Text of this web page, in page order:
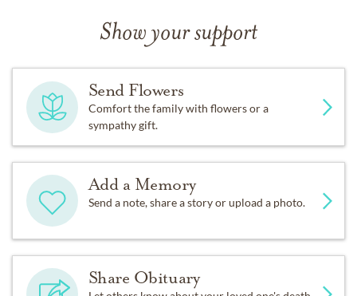
Show your support
Send Flowers
Comfort the family with flowers or a
sympathy gift.
Add a Memory
Send a note, share a story or upload a photo.
Share Obituary